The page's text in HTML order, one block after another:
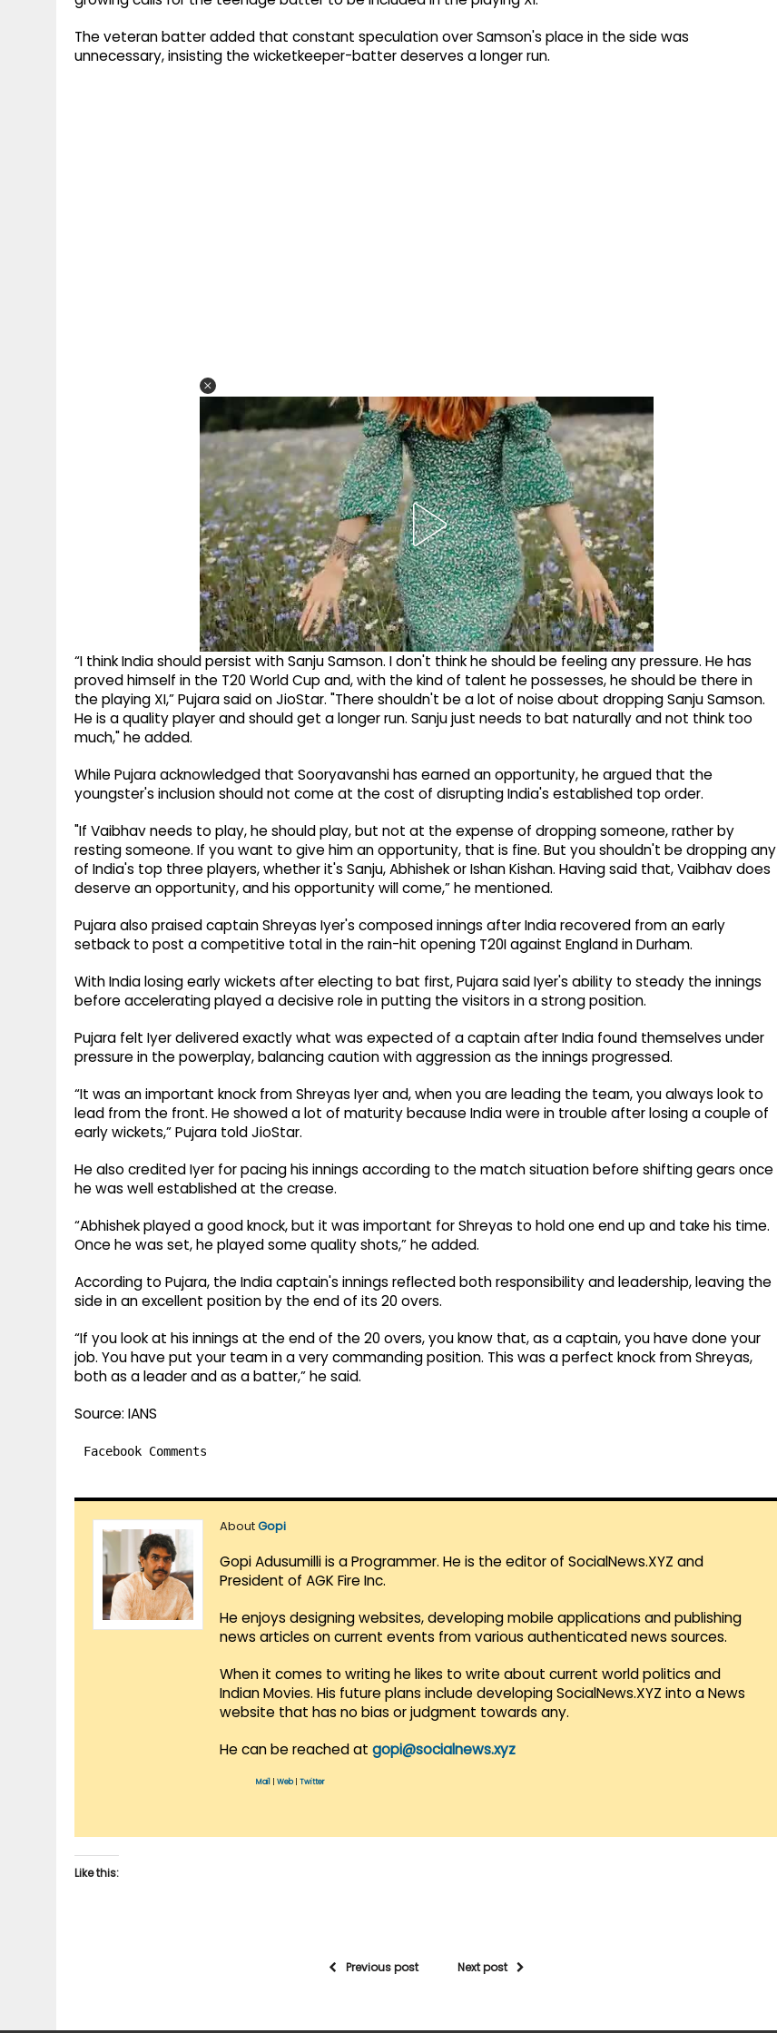
The veteran batter added that constant speculation over Samson's place in the side was
unnecessary, insisting the wicketkeeper-batter deserves a longer run.
“I think India should persist with Sanju Samson. I don't think he should be feeling any pressure. He has
proved himself in the T20 World Cup and, with the kind of talent he possesses, he should be there in
the playing XI,” Pujara said on JioStar. "There shouldn't be a lot of noise about dropping Sanju Samson.
He is a quality player and should get a longer run. Sanju just needs to bat naturally and not think too
much," he added.
While Pujara acknowledged that Sooryavanshi has earned an opportunity, he argued that the
youngster's inclusion should not come at the cost of disrupting India's established top order.
"If Vaibhav needs to play, he should play, but not at the expense of dropping someone, rather by
resting someone. If you want to give him an opportunity, that is fine. But you shouldn't be dropping any
of India's top three players, whether it's Sanju, Abhishek or Ishan Kishan. Having said that, Vaibhav does
deserve an opportunity, and his opportunity will come,” he mentioned.
Pujara also praised captain Shreyas Iyer's composed innings after India recovered from an early
setback to post a competitive total in the rain-hit opening T20I against England in Durham.
With India losing early wickets after electing to bat first, Pujara said Iyer's ability to steady the innings
before accelerating played a decisive role in putting the visitors in a strong position.
Pujara felt Iyer delivered exactly what was expected of a captain after India found themselves under
pressure in the powerplay, balancing caution with aggression as the innings progressed.
“It was an important knock from Shreyas Iyer and, when you are leading the team, you always look to
lead from the front. He showed a lot of maturity because India were in trouble after losing a couple of
early wickets,” Pujara told JioStar.
He also credited Iyer for pacing his innings according to the match situation before shifting gears once
he was well established at the crease.
“Abhishek played a good knock, but it was important for Shreyas to hold one end up and take his time.
Once he was set, he played some quality shots,” he added.
According to Pujara, the India captain's innings reflected both responsibility and leadership, leaving the
side in an excellent position by the end of its 20 overs.
“If you look at his innings at the end of the 20 overs, you know that, as a captain, you have done your
job. You have put your team in a very commanding position. This was a perfect knock from Shreyas,
both as a leader and as a batter,” he said.
Source: IANS
Facebook Comments
AboutGopi
Gopi Adusumilli is a Programmer. He is the editor of SocialNews.XYZ and
President of AGK Fire Inc.
He enjoys designing websites, developing mobile applications and publishing
news articles on current events from various authenticated news sources.
When it comes to writing he likes to write about current world politics and
Indian Movies. His future plans include developing SocialNews.XYZ into a News
website that has no bias or judgment towards any.
He can be reached at gopi@socialnews.xyz
Mail Web| Twitter
Like this:
Previous post Next post